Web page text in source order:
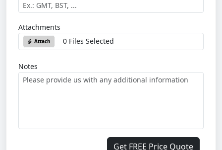
Attachments
Attach 0 Files Selected
Notes
Get FREE Price Quote